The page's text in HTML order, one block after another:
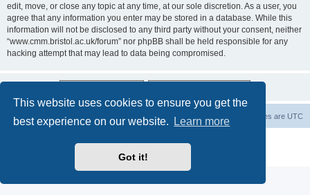
This website uses cookies to ensure you get the
best experience on our website.
Learn more
Got it!
edit, move, or close any topic at any time, at our sole discretion. As a user, you
agree that any information you enter may be stored in a database. While this
information will not be disclosed to any third party without your consent, neither
“www.cmm.bristol.ac.uk/forum” nor phpBB shall be held responsible for any
hacking attempt that may lead to data being compromised.
Board index All times are UTC
Privacy